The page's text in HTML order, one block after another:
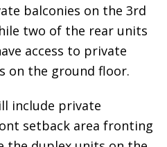
balconies on the 3rd
two of the rear units
access to private
on the ground floor.
include private
setback area fronting